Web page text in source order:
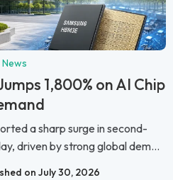
News
1,800% on AI Chip
a sharp surge in second-
driven by strong global dem...
on July 30, 2026